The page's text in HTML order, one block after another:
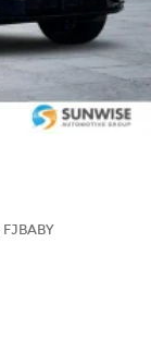
FJBABY